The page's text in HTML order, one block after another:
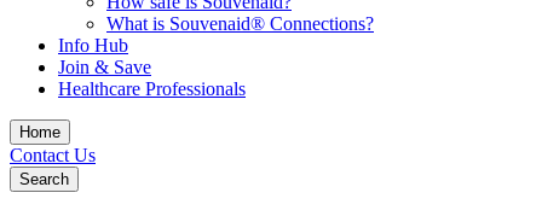
What is Souvenaid® Connections?
Info Hub
Join & Save
Healthcare Professionals
Home
Contact Us
Search